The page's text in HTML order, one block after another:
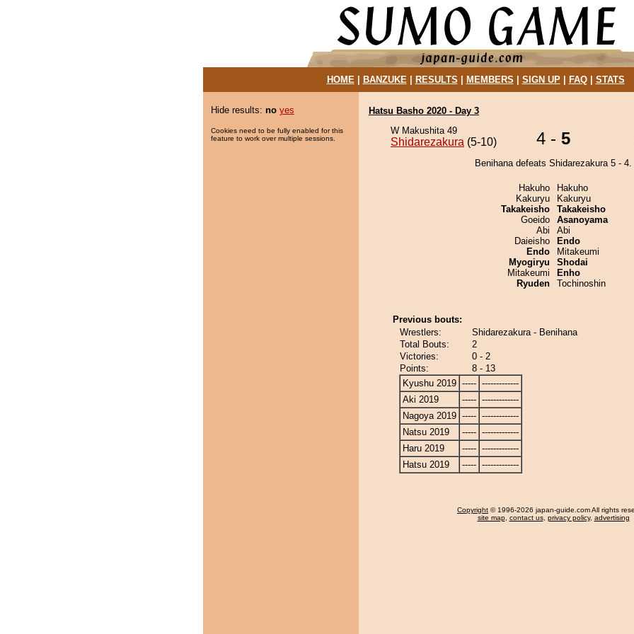
HOME| BANZUKE| RESULTS MEMBERS SIGN UP| FAQ| STATS
Hide results: no yes
Cookies need to be fully enabled for this
feature to work over multiple sessions.
Hatsu Basho 2020 - Day 3
W Makushita 49
Shidarezakura (5-10) 4 - 5
Benihana defeats Shidarezakura 5 - 4.
Hakuho
Kakuryu
Takakeisho
Goeido
Abi
Daieisho
Endo
Myogiryu
Mitakeumi
Ryuden
Hakuho
Kakuryu
Takakeisho
Asanoyama
Abi
Endo
Mitakeumi
Shodai
Enho
Tochinoshin
Previous bouts:
Wrestlers:
Shidarezakura - Benihana
Total Bouts:
2
Victories:
0 - 2
Points:
8 - 13
Kyushu 2019 ----- -------------
Aki 2019
----- -------------
Nagoya 2019 ----- -------------
Natsu 2019
----- -------------
Haru 2019
----- -------------
Hatsu 2019
----- -------------
Copyright © 1996-2026 japan-guide.com All rights
site map, contact us, privacy policy, advertising